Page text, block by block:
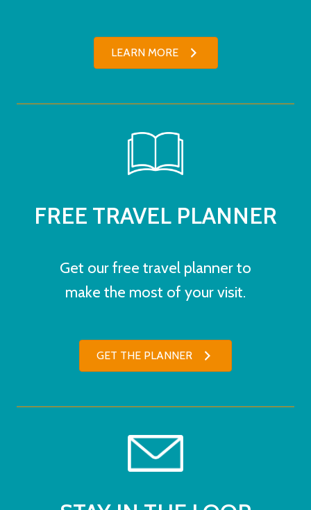
LEARN MORE
FREE TRAVEL PLANNER
Get our free travel planner to
make the most of your visit.
GET THE PLANNER